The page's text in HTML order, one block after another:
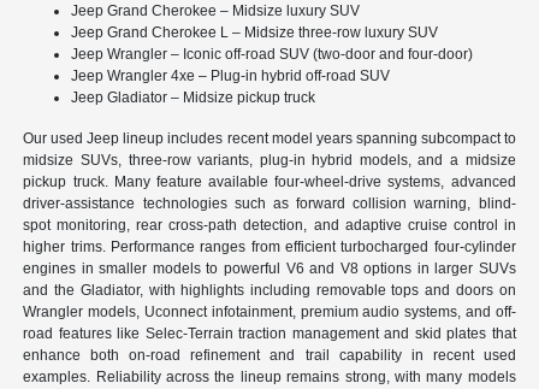
Jeep Grand Cherokee – Midsize luxury SUV
Jeep Grand Cherokee L – Midsize three-row luxury SUV
Jeep Wrangler – Iconic off-road SUV (two-door and four-door)
Jeep Wrangler 4xe – Plug-in hybrid off-road SUV
Jeep Gladiator – Midsize pickup truck
Our used Jeep lineup includes recent model years spanning subcompact to
midsize SUVs, three-row variants, plug-in hybrid models, and a midsize
pickup truck. Many feature available four-wheel-drive systems, advanced
driver-assistance technologies such as forward collision warning, blind-
spot monitoring, rear cross-path detection, and adaptive cruise control in
higher trims. Performance ranges from efficient turbocharged four-cylinder
engines in smaller models to powerful V6 and V8 options in larger SUVs
and the Gladiator, with highlights including removable tops and doors on
Wrangler models, Uconnect infotainment, premium audio systems, and off-
road features like Selec-Terrain traction management and skid plates that
enhance both on-road refinement and trail capability in recent used
examples. Reliability across the lineup remains strong, with many models